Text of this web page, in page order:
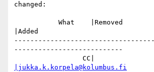
changed:
|Added
---------------------------
|jukka.k.korpela@kolumbus.fi